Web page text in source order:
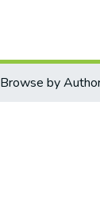
Browse by